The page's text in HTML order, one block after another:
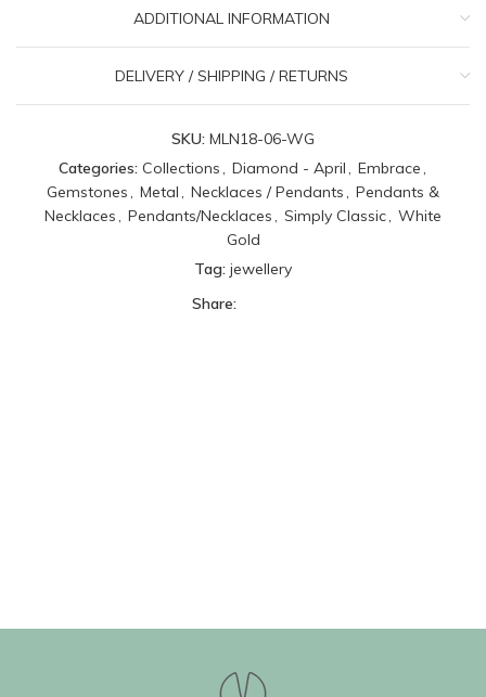
ADDITIONAL INFORMATION
DELIVERY / SHIPPING / RETURNS
SKU: MLN18-06-WG
Categories: Collections, Diamond - April, Embrace,
Gemstones, Metal, Necklaces / Pendants, Pendants &
Necklaces, Pendants/Necklaces, Simply Classic, White
Gold
Tag: jewellery
Share: